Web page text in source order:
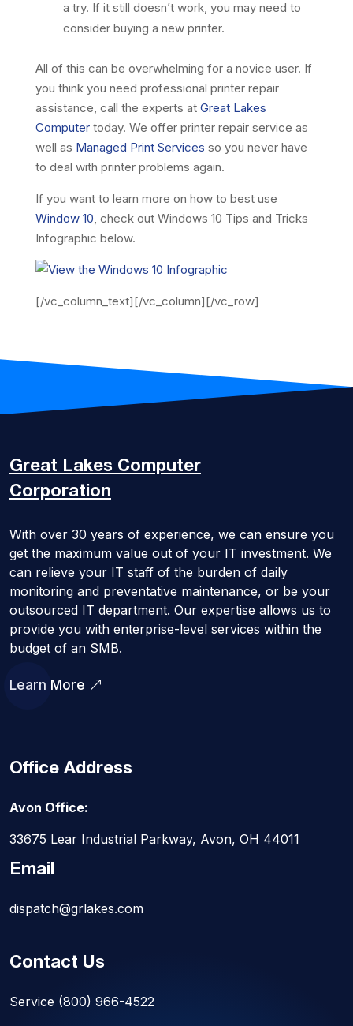
a try. If it still doesn’t work, you may need to
consider buying a new printer.
All of this can be overwhelming for a novice user. If
you think you need professional printer repair
assistance, call the experts at Great Lakes
Computertoday. We offer printer repair service as
well as Managed Print Services so you never have
to deal with printer problems again.
If you want to learn more on how to best use
Window 10, check out Windows 10 Tips and Tricks
Infographic below.
[/vc_column_text][/vc_column][/vc_row]
Great Lakes Computer
Corporation
With over 30 years of experience, we can ensure you
get the maximum value out of your IT investment. We
can relieve your IT staff of the burden of daily
monitoring and preventative maintenance, or be your
outsourced IT department. Our expertise allows us to
provide you with enterprise-level services within the
budget of an SMB.
Learn More
Office Address
Avon Office:
33675 Lear Industrial Parkway, Avon, OH 44011
Email
dispatch@grlakes.com
Contact Us
Service (800) 966-4522